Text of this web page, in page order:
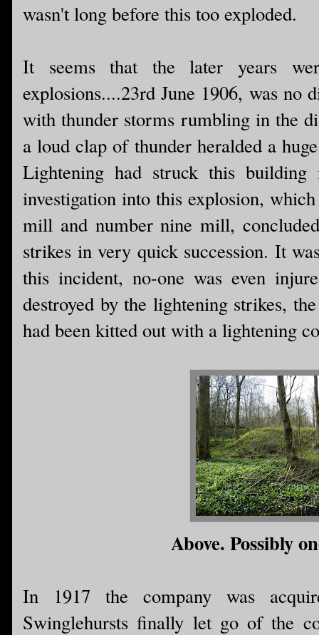
wasn't long before this too exploded.
It seems that the later years
explosions....23rd June 1906, was no
with thunder storms rumbling in the
a loud clap of thunder heralded a
Lightening had struck this building
investigation into this explosion,
mill and number nine mill,
strikes in very quick succession. It
this incident, no-one was even
destroyed by the lightening strikes,
had been kitted out with a lightening
Above. Possibly
In 1917 the company was
Swinglehursts finally let go of the